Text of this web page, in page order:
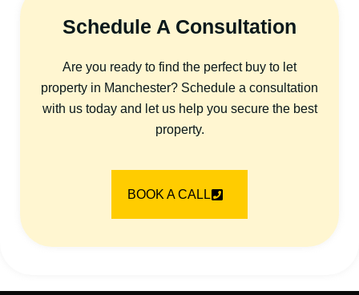
Schedule A Consultation
Are you ready to find the perfect buy to let
property in Manchester? Schedule a consultation
with us today and let us help you secure the best
property.
BOOK A CALL